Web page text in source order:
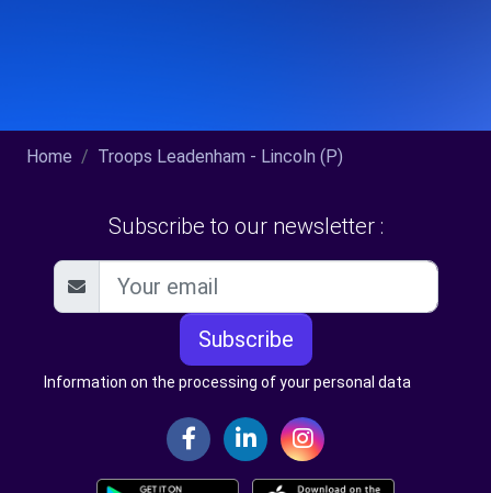
Home Troops Leadenham - Lincoln (P)
Subscribe to our newsletter :
Subscribe
Information on the processing of your personal data